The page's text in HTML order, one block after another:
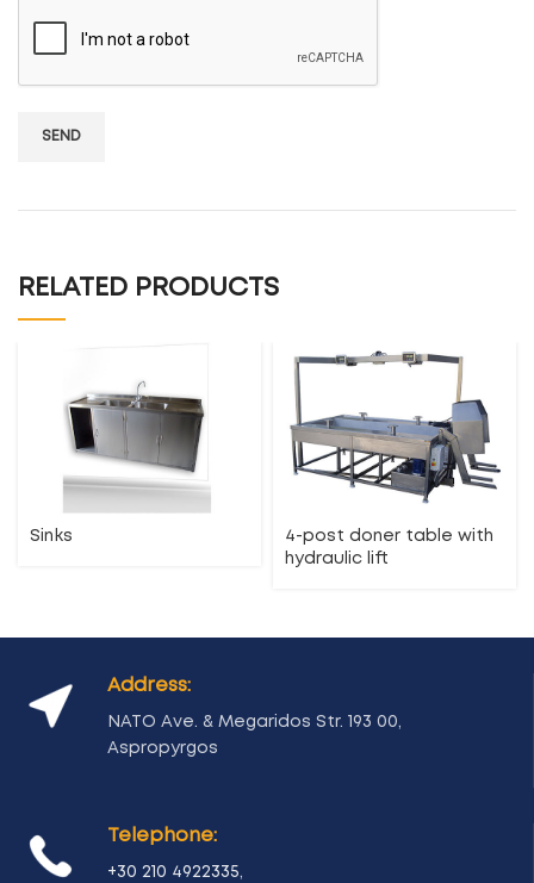
RELATED PRODUCTS
Sinks
4-post doner table with
hydraulic lift
Address:
NATO Ave. & Megaridos Str. 193 00,
Aspropyrgos
Telephone:
+30 210 4922335,